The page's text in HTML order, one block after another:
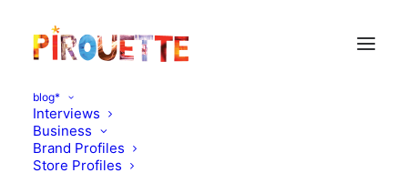
blog*
Interviews
Business
Brand Profiles
Store Profiles